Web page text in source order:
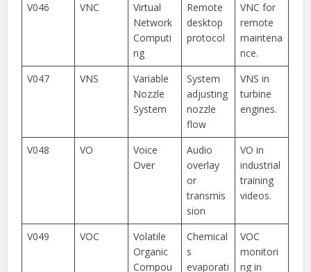
V046
VNC
Virtual
Network
Computi
ng
Remote
desktop
protocol
VNC for
remote
maintena
nce.
V047
VNS
Variable
Nozzle
System
System
adjusting
nozzle
flow
VNS in
turbine
engines.
V048 VO
Voice
Over
Audio
overlay
or
transmis
sion
VO in
industrial
training
videos.
V049 VOC
Volatile
Organic
Compou
Chemical
s
evaporati
VOC
monitori
ng in